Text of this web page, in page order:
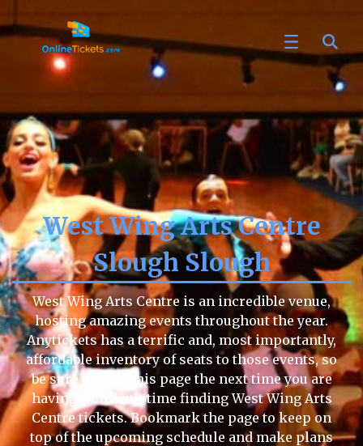
West Wing Arts Centre
Slough Slough
West Wing Arts Centre is an incredible venue,
hosting amazing events throughout the year.
Anytickets has a terrific and, most importantly,
affordable inventory of seats to those events, so
be sure to visit this page the next time you are
having a difficult time finding West Wing Arts
Centre tickets. Bookmark the page to keep on
top of the upcoming schedule and make plans